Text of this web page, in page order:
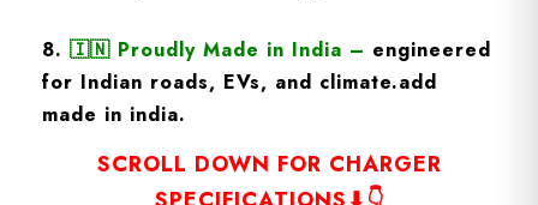
8. 🇮🇳 Proudly Made in India – engineered
for Indian roads, EVs, and climate.add
made in india.
SCROLL DOWN FOR CHARGER